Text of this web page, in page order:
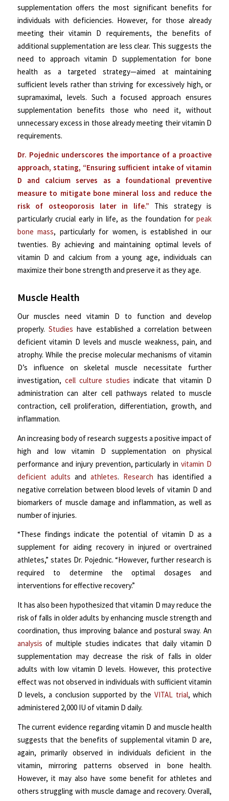
supplementation offers the most significant benefits for
individuals with deficiencies. However, for those already
meeting their vitamin D requirements, the benefits of
additional supplementation are less clear. This suggests the
need to approach vitamin D supplementation for bone
health as a targeted strategy—aimed at maintaining
sufficient levels rather than striving for excessively high, or
supramaximal, levels. Such a focused approach ensures
supplementation benefits those who need it, without
unnecessary excess in those already meeting their vitamin D
requirements.
Dr. Pojednic underscores the importance of a proactive
approach, stating, “Ensuring sufficient intake of vitamin
D and calcium serves as a foundational preventive
measure to mitigate bone mineral loss and reduce the
risk of osteoporosis later in life.” This strategy is
particularly crucial early in life, as the foundation forpeak
bone mass, particularly for women, is established in our
twenties. By achieving and maintaining optimal levels of
vitamin D and calcium from a young age, individuals can
maximize their bone strength and preserve it as they age.
Muscle Health
Our muscles need vitamin D to function and develop
properly. Studies have established a correlation between
deficient vitamin D levels and muscle weakness, pain, and
atrophy. While the precise molecular mechanisms of vitamin
D’s influence on skeletal muscle necessitate further
investigation, cell culture studies indicate that vitamin D
administration can alter cell pathways related to muscle
contraction, cell proliferation, differentiation, growth, and
inflammation.
An increasing body of research suggests a positive impact of
high and low vitamin D supplementation on physical
performance and injury prevention, particularly invitamin D
deficient adults and athletes. Research has identified a
negative correlation between blood levels of vitamin D and
biomarkers of muscle damage and inflammation, as well as
number of injuries.
“These findings indicate the potential of vitamin D as a
supplement for aiding recovery in injured or overtrained
athletes,” states Dr. Pojednic. “However, further research is
required to determine the optimal dosages and
interventions for effective recovery.”
It has also been hypothesized that vitamin D may reduce the
risk of falls in older adults by enhancing muscle strength and
coordination, thus improving balance and postural sway. An
analysis of multiple studies indicates that daily vitamin D
supplementation may decrease the risk of falls in older
adults with low vitamin D levels. However, this protective
effect was not observed in individuals with sufficient vitamin
D levels, a conclusion supported by the VITAL trial, which
administered 2,000 IU of vitamin D daily.
The current evidence regarding vitamin D and muscle health
suggests that the benefits of supplemental vitamin D are,
again, primarily observed in individuals deficient in the
vitamin, mirroring patterns observed in bone health.
However, it may also have some benefit for athletes and
others struggling with muscle damage and recovery. Overall,